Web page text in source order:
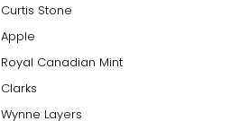
Curtis Stone
Apple
Royal Canadian Mint
Clarks
Wynne Layers